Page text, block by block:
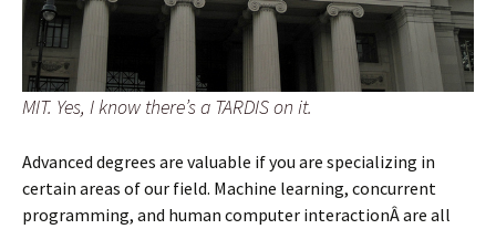
MIT. Yes, I know there’s a TARDIS on it.
Advanced degrees are valuable if you are specializing in
certain areas of our field. Machine learning, concurrent
programming, and human computer interactionÂ are all